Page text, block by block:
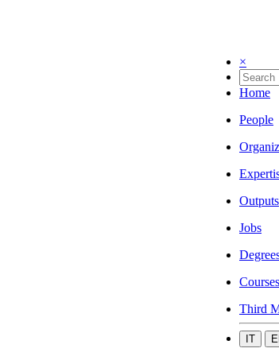
×
Home
People
Outputs
Jobs
Courses
Third
IT